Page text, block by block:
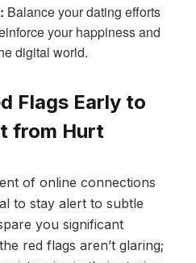
Balance your dating efforts
your happiness and
digital world.
Flags Early to
from Hurt
of online connections
to stay alert to subtle
you significant
red flags aren’t glaring;